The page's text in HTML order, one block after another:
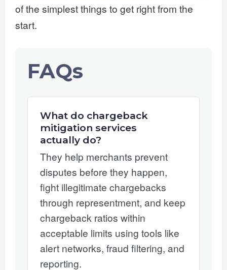
of the simplest things to get right from the
start.
FAQs
What do chargeback
mitigation services
actually do?
They help merchants prevent
disputes before they happen,
fight illegitimate chargebacks
through representment, and keep
chargeback ratios within
acceptable limits using tools like
alert networks, fraud filtering, and
reporting.